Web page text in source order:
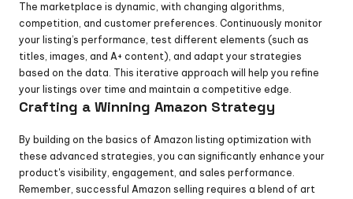
The marketplace is dynamic, with changing algorithms,
competition, and customer preferences. Continuously monitor
your listing’s performance, test different elements (such as
titles, images, and A+ content), and adapt your strategies
based on the data. This iterative approach will help you refine
your listings over time and maintain a competitive edge.
Crafting a Winning Amazon Strategy
By building on the basics of Amazon listing optimization with
these advanced strategies, you can significantly enhance your
product's visibility, engagement, and sales performance.
Remember, successful Amazon selling requires a blend of art